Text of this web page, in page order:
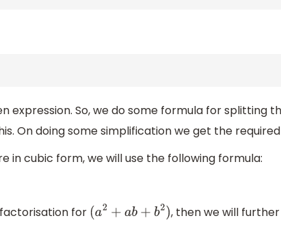
expression. So, we do some formula for splitting
On doing some simplification we get the
in cubic form, we will use the following formula:
for
(a 2+ ab+b 2) , then we will